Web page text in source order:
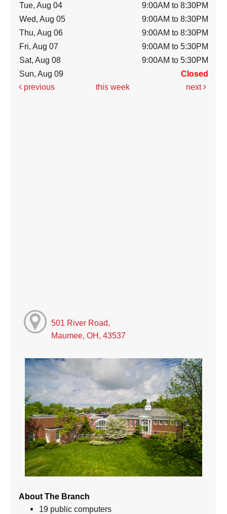
Tue, Aug 04
9:00AM to 8:30PM
Wed, Aug 05
9:00AM to 8:30PM
Thu, Aug 06
9:00AM to 8:30PM
Fri, Aug 07
9:00AM to 5:30PM
Sat, Aug 08
9:00AM to 5:30PM
Sun, Aug 09
Closed
previous
this week next
501 River Road,
Maumee, OH, 43537
About The Branch
19 public computers